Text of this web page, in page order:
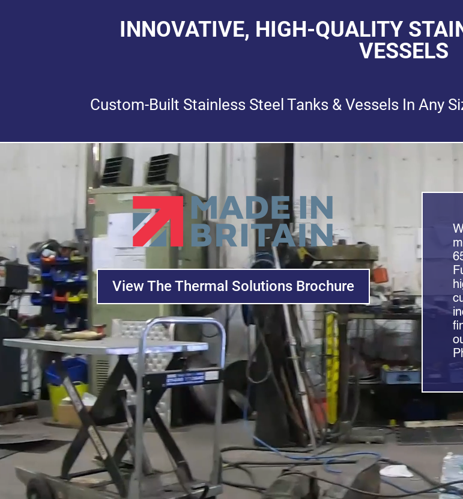
INNOVATIVE, HIGH-QUALITY
VESSELS
Custom-Built Stainless Steel Tanks & Vessels In Any
View The Thermal Solutions Brochure